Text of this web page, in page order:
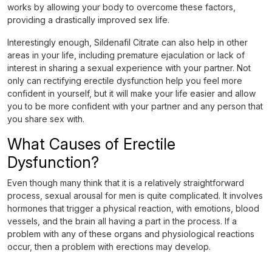
works by allowing your body to overcome these factors,
providing a drastically improved sex life.
Interestingly enough, Sildenafil Citrate can also help in other
areas in your life, including premature ejaculation or lack of
interest in sharing a sexual experience with your partner. Not
only can rectifying erectile dysfunction help you feel more
confident in yourself, but it will make your life easier and allow
you to be more confident with your partner and any person that
you share sex with.
What Causes of Erectile
Dysfunction?
Even though many think that it is a relatively straightforward
process, sexual arousal for men is quite complicated. It involves
hormones that trigger a physical reaction, with emotions, blood
vessels, and the brain all having a part in the process. If a
problem with any of these organs and physiological reactions
occur, then a problem with erections may develop.